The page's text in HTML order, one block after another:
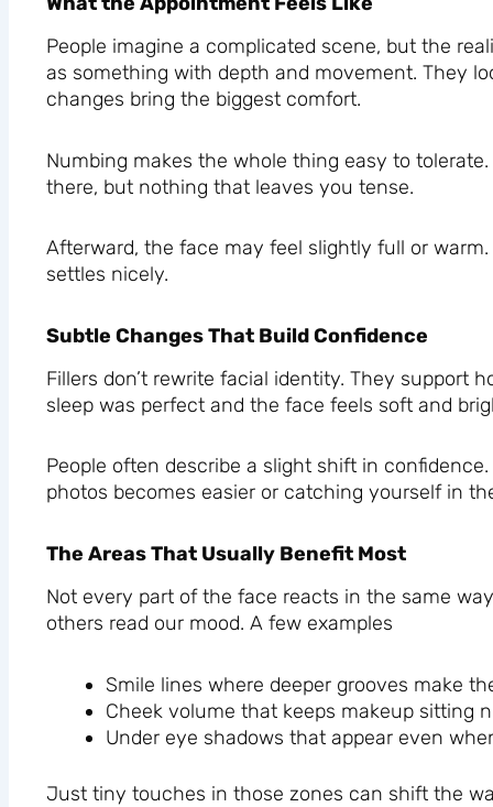
People imagine a complicated scene, but the
as something with depth and movement. They
changes bring the biggest comfort.
Numbing makes the whole thing easy to
there, but nothing that leaves you tense.
Afterward, the face may feel slightly full or
settles nicely.
Subtle Changes That Build Confidence
Fillers don’t rewrite facial identity. They support
sleep was perfect and the face feels soft and
People often describe a slight shift in
photos becomes easier or catching yourself in
The Areas That Usually Benefit Most
Not every part of the face reacts in the same
others read our mood. A few examples
Smile lines where deeper grooves make
Cheek volume that keeps makeup sitting
Under eye shadows that appear even
Just tiny touches in those zones can shift the